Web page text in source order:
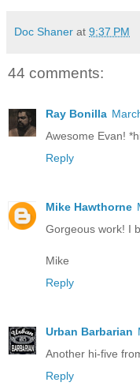
Doc Shaner at 9:37 PM
44 comments:
Ray Bonilla
Awesome Evan!
Reply
Mike Hawthorne
Gorgeous work! I
Mike
Reply
Urban Barbarian
Another hi-five
Reply